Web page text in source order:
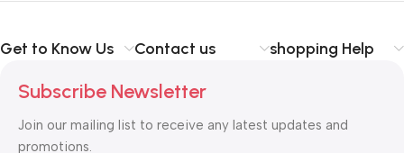
Get to Know Us Contact us shopping Help
Subscribe Newsletter
Join our mailing list to receive any latest updates and
promotions.